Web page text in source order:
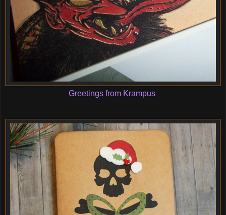
Greetings from Krampus